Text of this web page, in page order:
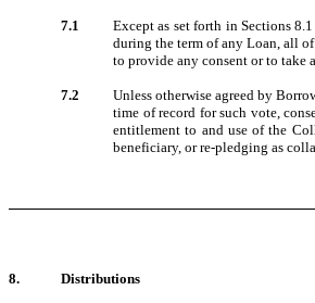
7.1
Except as set forth in Sections
during the term of any Loan, all
to provide any consent or to take
7.2
Unless otherwise agreed by
time of record for such vote,
entitlement to and use of the
beneficiary, or re-pledging as
8. Distributions